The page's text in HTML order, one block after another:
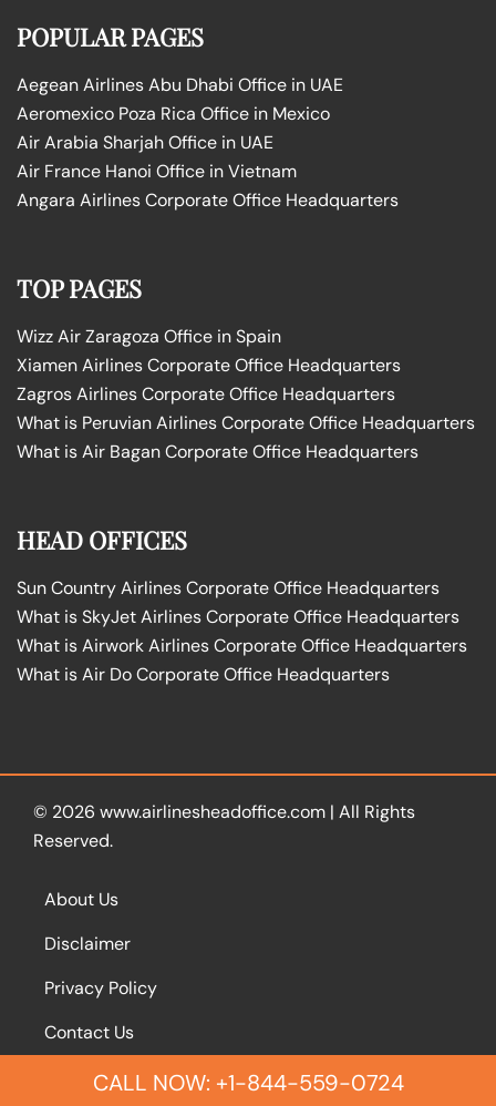
POPULAR PAGES
Aegean Airlines Abu Dhabi Office in UAE
Aeromexico Poza Rica Office in Mexico
Air Arabia Sharjah Office in UAE
Air France Hanoi Office in Vietnam
Angara Airlines Corporate Office Headquarters
TOP PAGES
Wizz Air Zaragoza Office in Spain
Xiamen Airlines Corporate Office Headquarters
Zagros Airlines Corporate Office Headquarters
What is Peruvian Airlines Corporate Office Headquarters
What is Air Bagan Corporate Office Headquarters
HEAD OFFICES
Sun Country Airlines Corporate Office Headquarters
What is SkyJet Airlines Corporate Office Headquarters
What is Airwork Airlines Corporate Office Headquarters
What is Air Do Corporate Office Headquarters
© 2026 www.airlinesheadoffice.com | All Rights
Reserved.
About Us
Disclaimer
Privacy Policy
Contact Us
CALL NOW: +1-844-559-0724